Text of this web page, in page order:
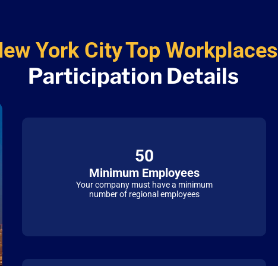
York CityTop Workplaces
Participation Details
50
Minimum Employees
Your company must have a minimum
number of regional employees